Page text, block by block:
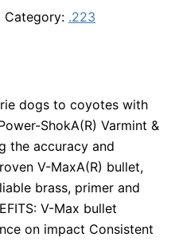
Category: .223
dogs to coyotes with
ShokA(R) Varmint &
the accuracy and
V-MaxA(R) bullet,
brass, primer and
V-Max bullet
on impact Consistent